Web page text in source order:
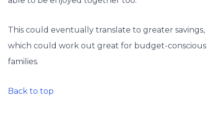
This could eventually translate to greater savings,
which could work out great for budget-conscious
families.
Back to top